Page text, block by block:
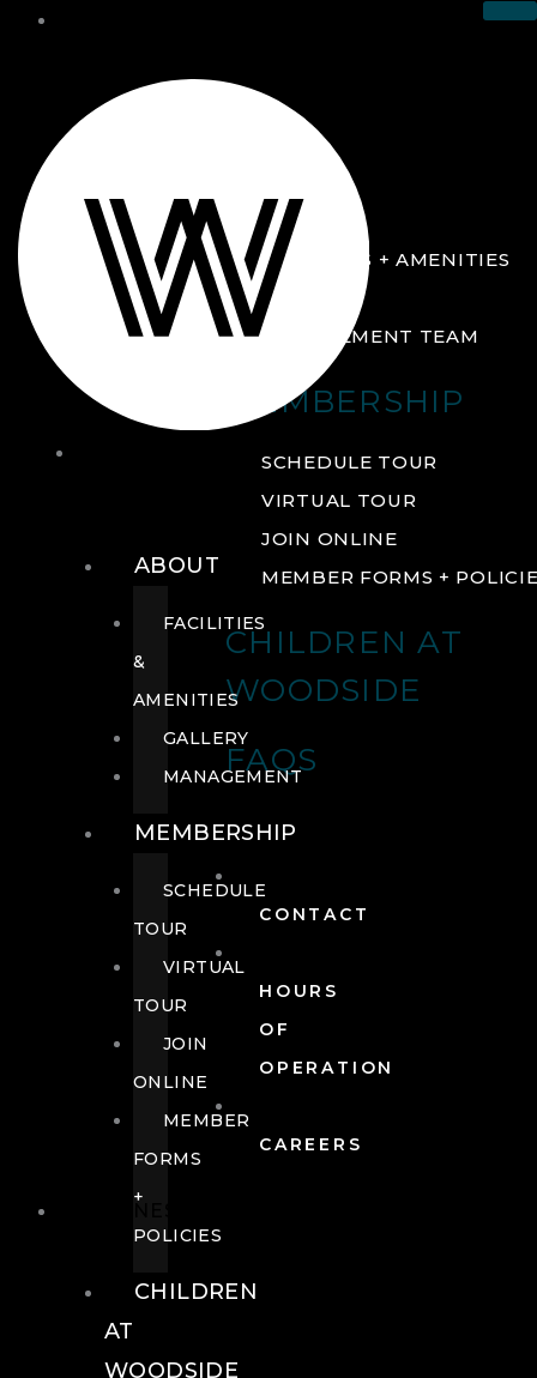
ABOUT
FACILITIES + AMENITIES
GALLERY
MANAGEMENT TEAM
MEMBERSHIP
SCHEDULE TOUR
VIRTUAL TOUR
JOIN ONLINE
MEMBER FORMS +
CHILDREN AT
WOODSIDE
FAQS
CONTACT
HOURS
OF
OPERATION
CAREERS
ABOUT
FACILITIES
&
AMENITIES
GALLERY
MANAGEMENT
MEMBERSHIP
SCHEDULE
TOUR
VIRTUAL
TOUR
JOIN
ONLINE
MEMBER
FORMS
+
POLICIES
CHILDREN
AT
WOODSIDE